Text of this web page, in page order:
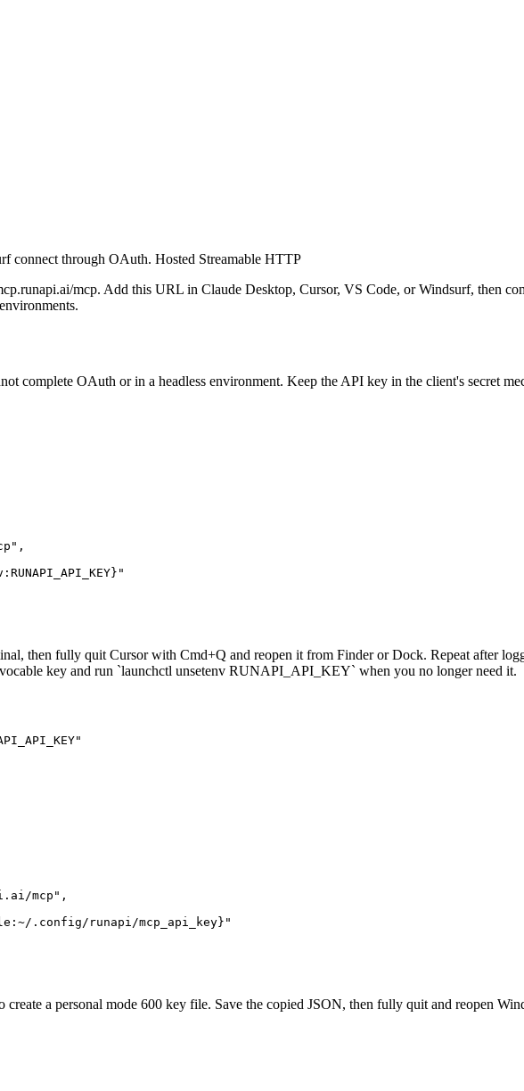
connect through OAuth. Hosted Streamable HTTP
mcp. Add this URL in Claude Desktop, Cursor, VS Code, or Windsurf, then
complete OAuth or in a headless environment. Keep the API key in the client's secret
then fully quit Cursor with Cmd+Q and reopen it from Finder or Dock. Repeat after
key and run `launchctl unsetenv RUNAPI_API_KEY` when you no longer need it.
mcp",
.config/runapi/mcp_api_key}"
a personal mode 600 key file. Save the copied JSON, then fully quit and reopen